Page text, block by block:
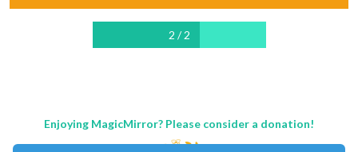
2 / 2
Enjoying MagicMirror? Please consider a donation!